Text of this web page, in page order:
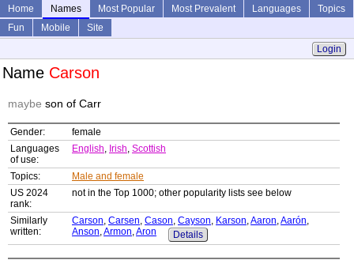
Home Names Most Popular Most Prevalent Languages
Topics
Fun
Mobile
Site
Login
Name Carson
maybe son of Carr
Gender:
female
Languages
of use:
English, Irish, Scottish
Topics:
Male and female
US 2024
rank:
not in the Top 1000; other popularity lists see below
Similarly
written:
Carson, Carsen, Cason, Cayson, Karson,Aaron,Aarón,
Anson,Armon,Aron Details